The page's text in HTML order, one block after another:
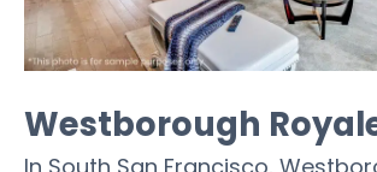
Westborough